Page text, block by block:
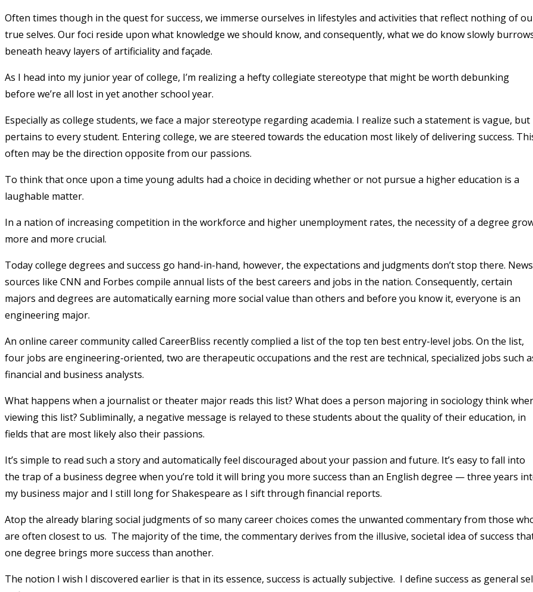
Often times though in the quest for success, we immerse ourselves in lifestyles and activities that reflect nothing of
true selves. Our foci reside upon what knowledge we should know, and consequently, what we do know slowly
beneath heavy layers of artificiality and façade.
As I head into my junior year of college, I’m realizing a hefty collegiate stereotype that might be worth debunking
before we’re all lost in yet another school year.
Especially as college students, we face a major stereotype regarding academia. I realize such a statement is vague, but
pertains to every student. Entering college, we are steered towards the education most likely of delivering success.
often may be the direction opposite from our passions.
To think that once upon a time young adults had a choice in deciding whether or not pursue a higher education is a
laughable matter.
In a nation of increasing competition in the workforce and higher unemployment rates, the necessity of a degree
more and more crucial.
Today college degrees and success go hand-in-hand, however, the expectations and judgments don’t stop there. News
sources like CNN and Forbes compile annual lists of the best careers and jobs in the nation. Consequently, certain
majors and degrees are automatically earning more social value than others and before you know it, everyone is an
engineering major.
An online career community called CareerBliss recently complied a list of the top ten best entry-level jobs. On the list,
four jobs are engineering-oriented, two are therapeutic occupations and the rest are technical, specialized jobs such
financial and business analysts.
What happens when a journalist or theater major reads this list? What does a person majoring in sociology think
viewing this list? Subliminally, a negative message is relayed to these students about the quality of their education, in
fields that are most likely also their passions.
It’s simple to read such a story and automatically feel discouraged about your passion and future. It’s easy to fall into
the trap of a business degree when you’re told it will bring you more success than an English degree — three years
my business major and I still long for Shakespeare as I sift through financial reports.
Atop the already blaring social judgments of so many career choices comes the unwanted commentary from those
are often closest to us. The majority of the time, the commentary derives from the illusive, societal idea of success
one degree brings more success than another.
The notion I wish I discovered earlier is that in its essence, success is actually subjective. I define success as general